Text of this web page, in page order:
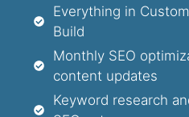
Everything in
Build
Monthly SEO
content updates
Keyword research